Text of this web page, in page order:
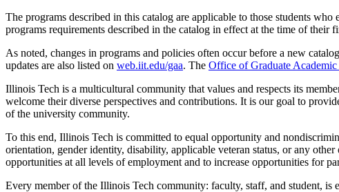
The programs described in this catalog are applicable to those students
programs requirements described in the catalog in effect at the time of
As noted, changes in programs and policies often occur before a new
updates are also listed on web.iit.edu/gaa. The Office of Graduate
Illinois Tech is a multicultural community that values and respects its
welcome their diverse perspectives and contributions. It is our goal to
of the university community.
To this end, Illinois Tech is committed to equal opportunity and
orientation, gender identity, disability, applicable veteran status, or any
opportunities at all levels of employment and to increase opportunities for
Every member of the Illinois Tech community: faculty, staff, and student, is